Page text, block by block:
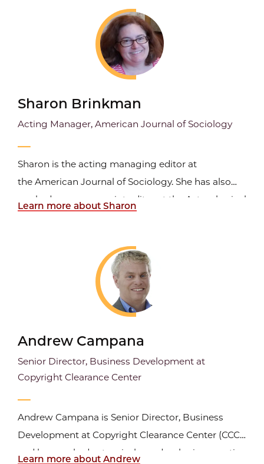
trade nonfiction, poetry, scientific guide books,
Sharon Brinkman
Acting Manager, American Journal of Sociology
Sharon is the acting managing editor at
the American Journal of Sociology. She has also
worked as a manuscript editor at the Astrophysical
journals as well as for the Journal of Legal
Learn more about Sharon
Andrew Campana
Senior Director, Business Development at
Copyright Clearance Center
Andrew Campana is Senior Director, Business
Development at Copyright Clearance Center (CCC)
and has worked extensively on developing creative
Learn more about Andrew